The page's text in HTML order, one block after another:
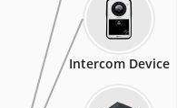
Intercom Device